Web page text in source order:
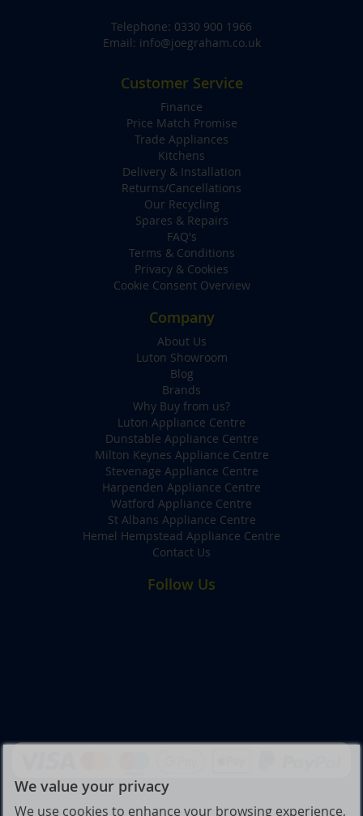
Telephone: 0330 900 1966
Email: info@joegraham.co.uk
Customer Service
Finance
Price Match Promise
Trade Appliances
Kitchens
Delivery & Installation
Returns/Cancellations
Our Recycling
Spares & Repairs
FAQ's
Terms & Conditions
Privacy & Cookies
Cookie Consent Overview
Company
About Us
Luton Showroom
Blog
Brands
Why Buy from us?
Luton Appliance Centre
Dunstable Appliance Centre
Milton Keynes Appliance Centre
Stevenage Appliance Centre
Harpenden Appliance Centre
Watford Appliance Centre
St Albans Appliance Centre
Hemel Hempstead Appliance Centre
Contact Us
Follow Us
We value your privacy
We use cookies to enhance your browsing experience,